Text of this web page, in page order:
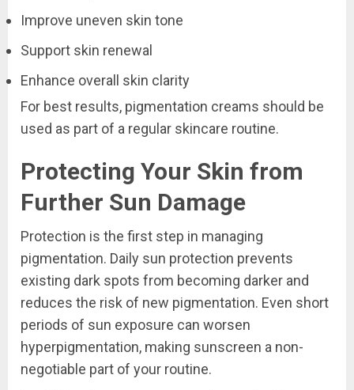
Improve uneven skin tone
Support skin renewal
Enhance overall skin clarity
For best results, pigmentation creams should be
used as part of a regular skincare routine.
Protecting Your Skin from
Further Sun Damage
Protection is the first step in managing
pigmentation. Daily sun protection prevents
existing dark spots from becoming darker and
reduces the risk of new pigmentation. Even short
periods of sun exposure can worsen
hyperpigmentation, making sunscreen a non-
negotiable part of your routine.